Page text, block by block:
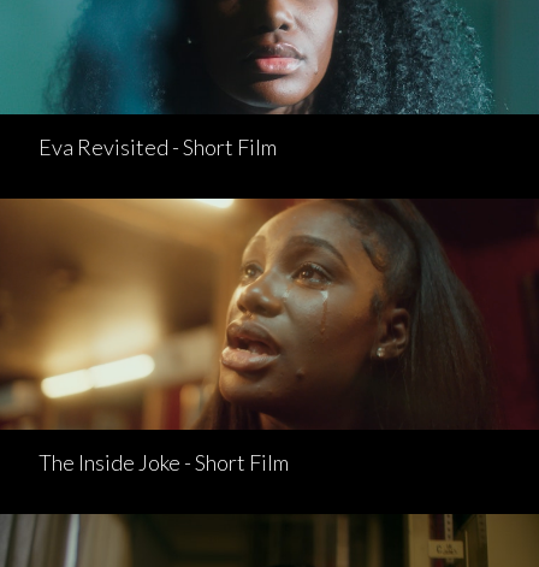
Eva Revisited - Short Film
The Inside Joke - Short Film